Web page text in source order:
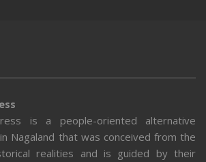
is a people-oriented alternative
Nagaland that was conceived from the
realities and is guided by their